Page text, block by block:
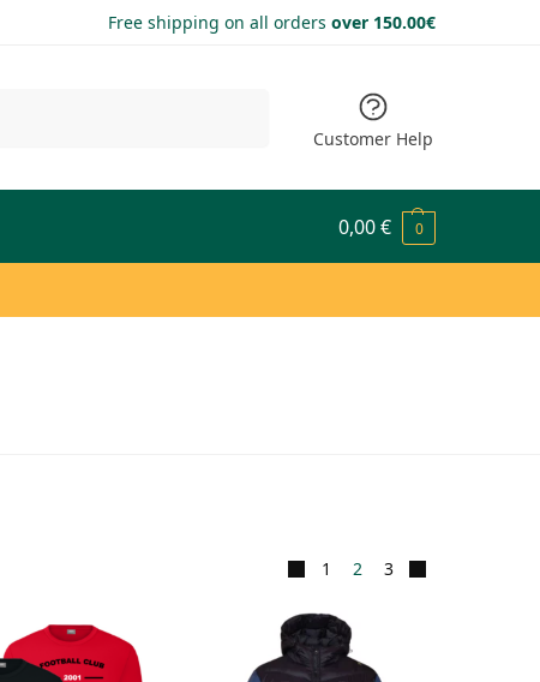
Free shipping on all orders over 150.00€
Customer Help
0,00€ 0
1 2 3